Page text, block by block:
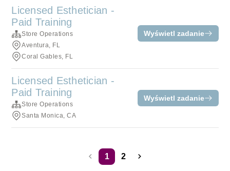
Licensed Esthetician -
Paid Training
Store Operations
Aventura, FL
Coral Gables, FL
Wyświetl zadanie
Licensed Esthetician -
Paid Training
Store Operations
Santa Monica, CA
Wyświetl zadanie
1 2